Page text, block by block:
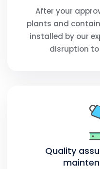
After your
plants and
installed by our
disruption
Quality